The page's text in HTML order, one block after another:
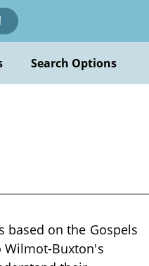
Search Options
based on the Gospels
Wilmot-Buxton's